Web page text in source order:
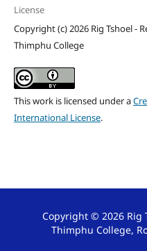
License
Copyright (c) 2026 Rig Tshoel -
Thimphu College
This work is licensed under a
International License.
Copyright © 2026 Rig
Thimphu College,